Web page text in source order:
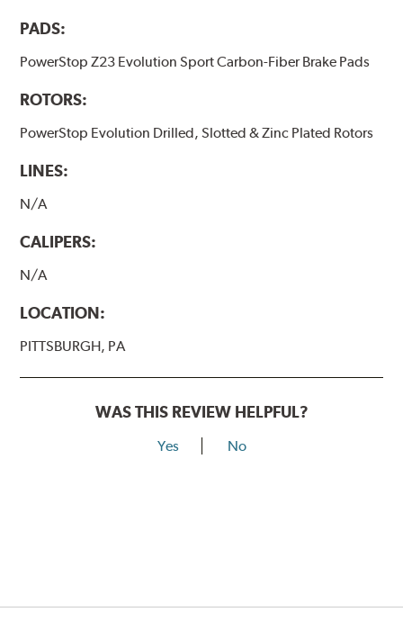
PADS:
PowerStop Z23 Evolution Sport Carbon-Fiber Brake Pads
ROTORS:
PowerStop Evolution Drilled, Slotted & Zinc Plated Rotors
LINES:
N/A
CALIPERS:
N/A
LOCATION:
PITTSBURGH, PA
WAS THIS REVIEW HELPFUL?
Yes No